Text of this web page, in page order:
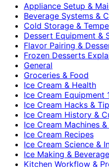
Appliance Setup &
Beverage Systems &
Cold Storage &
Dessert Equipment &
Flavor Pairing &
Frozen Desserts
General
Groceries & Food
Ice Cream & Health
Ice Cream Equipment
Ice Cream Hacks &
Ice Cream History &
Ice Cream Machines
Ice Cream Recipes
Ice Cream Science &
Ice Making &
Kitchen Workflow &